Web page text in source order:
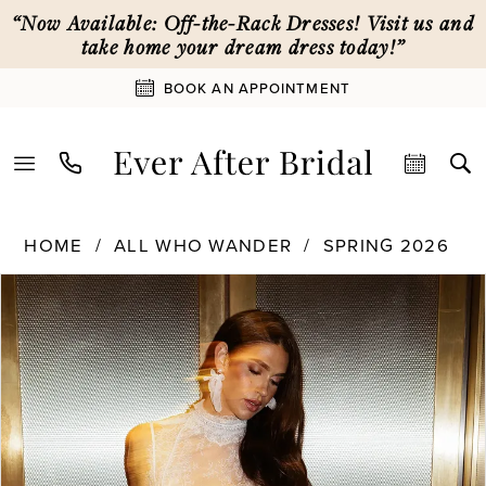
Skip
main
Skip
Navigation
Enable
Accessibility
for
Pause
autoplay
for
“Now Available: Off-the-Rack Dresses! Visit us and
take home your dream dress today!”
BOOK AN APPOINTMENT
Who
Wander
Ever
After
Bridal
-
Veda
HOME ALL WHO WANDER
SPRING 2026
Products
Views
Carousel
Skip
to
end
PAUSE AUTOPLAY
PREVIOUS SLIDE
NEXT SLIDE
0
1
2